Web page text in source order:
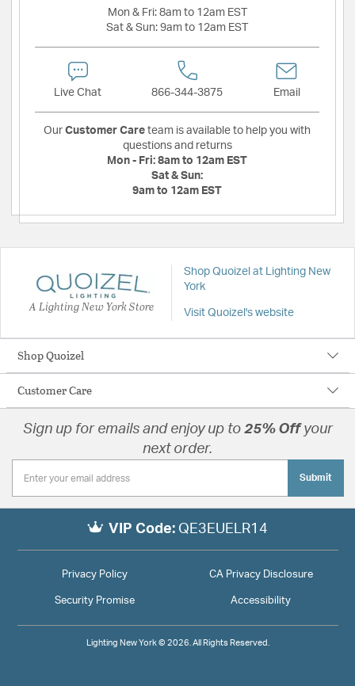
Mon & Fri: 8am to 12am EST
Sat & Sun: 9am to 12am EST
Live Chat 866-344-3875 Email
Our Customer Care team is available to help you with
questions and returns
Mon - Fri: 8am to 12am EST
Sat & Sun:
9am to 12am EST
A Lighting New York Store
Shop Quoizel at Lighting New
York
Visit Quoizel's website
Shop Quoizel
Customer Care
Sign up for emails and enjoy up to 25% Offyour
next order.
Submit
VIP Code: QE3EUELR14
Privacy Policy CA Privacy Disclosure
Security Promise Accessibility
Lighting New York © 2026. All Rights Reserved.